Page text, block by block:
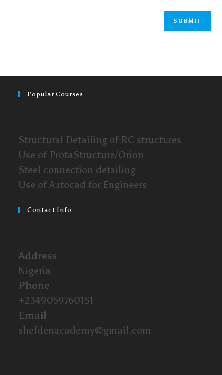
Popular Courses
Structural Detailing of RC structures
Use of ProtaStructure/Orion
Steel connection detailing
Use of Autocad for Engineers
Contact Info
Address
Nigeria
Phone
+2349059760151
Email
shefdenacademy@gmail.com